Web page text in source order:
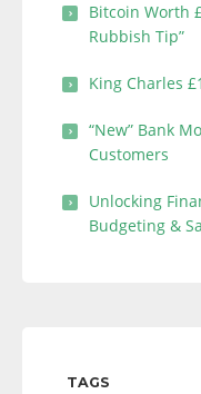
Bitcoin Worth
Rubbish Tip”
King Charles
“New” Bank
Customers
Unlocking
Budgeting &
TAGS